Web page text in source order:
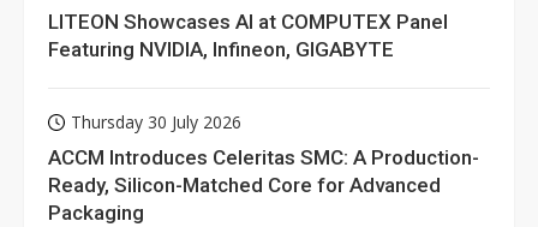
LITEON Showcases AI at COMPUTEX Panel
Featuring NVIDIA, Infineon, GIGABYTE
Thursday 30 July 2026
ACCM Introduces Celeritas SMC: A Production-
Ready, Silicon-Matched Core for Advanced
Packaging